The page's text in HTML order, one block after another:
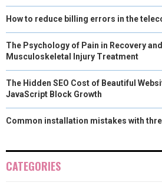
How to reduce billing errors in the
The Psychology of Pain in Recovery
Musculoskeletal Injury Treatment
The Hidden SEO Cost of Beautiful
JavaScript Block Growth
Common installation mistakes with
CATEGORIES